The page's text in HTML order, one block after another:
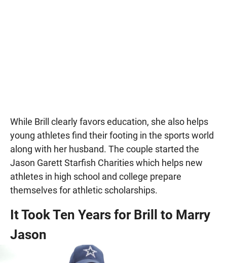
While Brill clearly favors education, she also helps
young athletes find their footing in the sports world
along with her husband. The couple started the
Jason Garett Starfish Charities which helps new
athletes in high school and college prepare
themselves for athletic scholarships.
It Took Ten Years for Brill to Marry
Jason